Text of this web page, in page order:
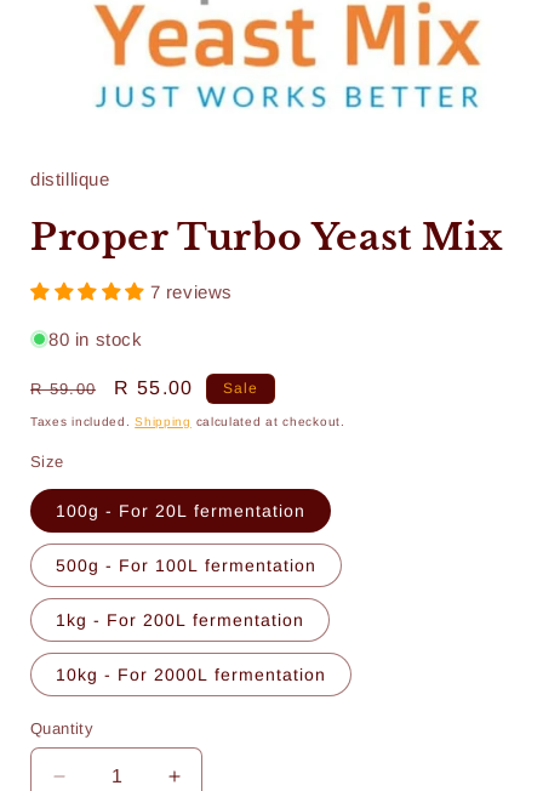
in
distillique
Proper Turbo Yeast Mix
7 reviews
80 in stock
Regular
price
R 59.00
Sale
price
R 55.00 Sale
Taxes included.Shipping calculated at checkout.
Size
100g - For 20L fermentation
500g - For 100L fermentation
1kg - For 200L fermentation
10kg - For 2000L fermentation
Quantity
Quantity